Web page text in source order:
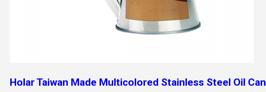
Holar Taiwan Made Multicolored Stainless Steel Oil Can